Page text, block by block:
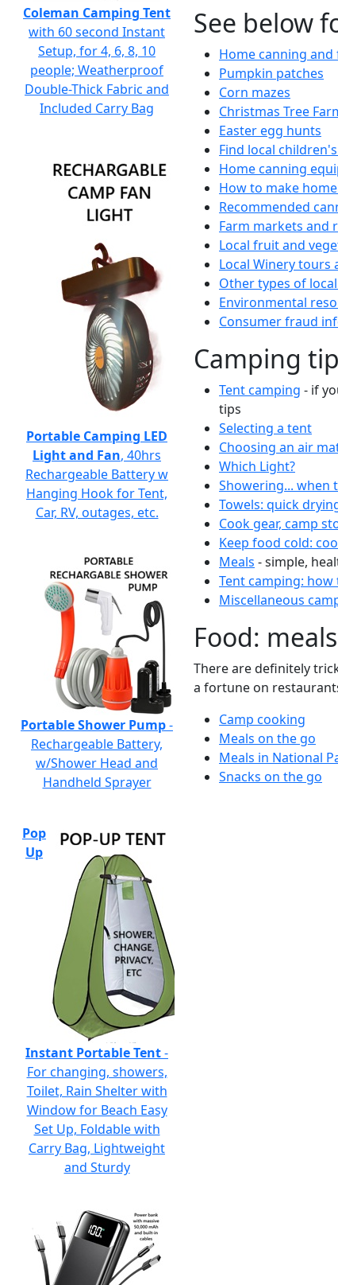
See below
Home canning
Pumpkin patches
Corn mazes
Christmas Tree
Easter egg hunts
Find local
Home canning
How to make
Recommended
Farm markets and
Local fruit and
Local Winery tours
Other types of
Environmental
Consumer fraud
Camping
Tent camping - if
tips
Selecting a tent
Choosing an air
Which Light?
Showering... when
Towels: quick
Cook gear, camp
Keep food cold:
Meals - simple,
Tent camping: how
Miscellaneous
Food:
There are definitely
a fortune on
Camp cooking
Meals on the go
Meals in National
Snacks on the go
Coleman Camping Tent
with 60 second Instant
Setup, for 4, 6, 8, 10
people; Weatherproof
Double-Thick Fabric and
Included Carry Bag
Portable Camping LED
Light and Fan, 40hrs
Rechargeable Battery w
Hanging Hook for Tent,
Car, RV, outages, etc.
Portable Shower Pump-
Rechargeable Battery,
w/Shower Head and
Handheld Sprayer
Pop
Up
Instant Portable Tent-
For changing, showers,
Toilet, Rain Shelter with
Window for Beach Easy
Set Up, Foldable with
Carry Bag, Lightweight
and Sturdy